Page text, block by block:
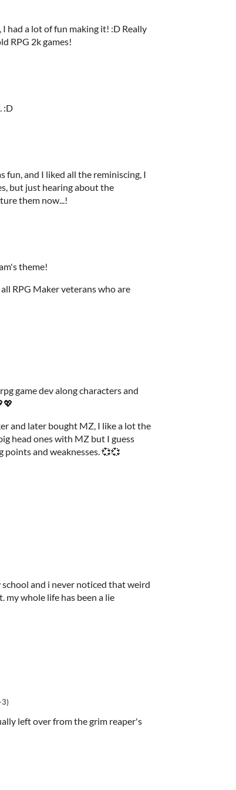
had a lot of fun making it! :D Really
RPG 2k games!
:D
fun, and I liked all the reminiscing, I
but just hearing about the
them now...!
theme!
RPG Maker veterans who are
game dev along characters and
and later bought MZ, I like a lot the
head ones with MZ but I guess
points and weaknesses. 💞💞
and i never noticed that weird
my whole life has been a lie
left over from the grim reaper's